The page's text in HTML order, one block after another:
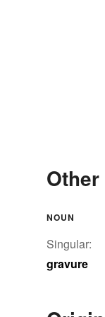
NOUN
Singular:
gravure